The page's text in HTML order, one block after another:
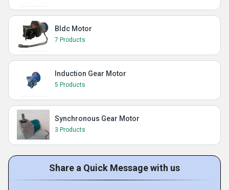
Bldc Motor
7 Products
Induction Gear Motor
5 Products
Synchronous Gear Motor
3 Products
Share a Quick Message with us